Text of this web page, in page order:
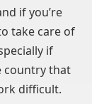
if you’re
take care of
if
country that
difficult.